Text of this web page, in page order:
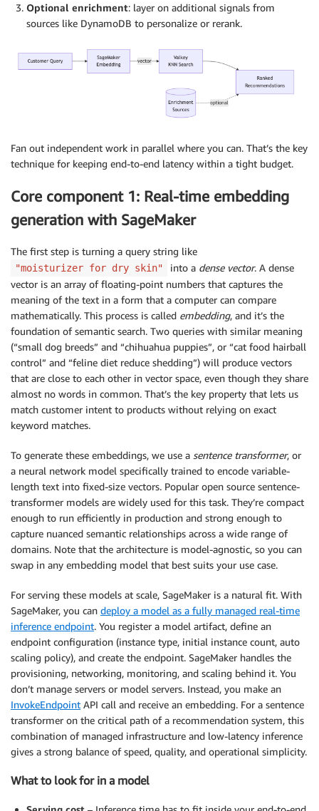
Optional enrichment: layer on additional signals from
sources like DynamoDB to personalize or rerank.
Fan out independent work in parallel where you can. That’s the key
technique for keeping end-to-end latency within a tight budget.
Core component 1: Real-time embedding
generation with SageMaker
The first step is turning a query string like
"moisturizer for dry skin" into a dense vector. A dense
vector is an array of floating-point numbers that captures the
meaning of the text in a form that a computer can compare
mathematically. This process is called embedding, and it’s the
foundation of semantic search. Two queries with similar meaning
(“small dog breeds” and “chihuahua puppies”, or “cat food hairball
control” and “feline diet reduce shedding”) will produce vectors
that are close to each other in vector space, even though they share
almost no words in common. That’s the key property that lets us
match customer intent to products without relying on exact
keyword matches.
To generate these embeddings, we use a sentence transformer, or
a neural network model specifically trained to encode variable-
length text into fixed-size vectors. Popular open source sentence-
transformer models are widely used for this task. They’re compact
enough to run efficiently in production and strong enough to
capture nuanced semantic relationships across a wide range of
domains. Note that the architecture is model-agnostic, so you can
swap in any embedding model that best suits your use case.
For serving these models at scale, SageMaker is a natural fit. With
SageMaker, you can deploy a model as a fully managed real-time
inference endpoint. You register a model artifact, define an
endpoint configuration (instance type, initial instance count, auto
scaling policy), and create the endpoint. SageMaker handles the
provisioning, networking, monitoring, and scaling behind it. You
don’t manage servers or model servers. Instead, you make an
InvokeEndpoint API call and receive an embedding. For a sentence
transformer on the critical path of a recommendation system, this
combination of managed infrastructure and low-latency inference
gives a strong balance of speed, quality, and operational simplicity.
What to look for in a model